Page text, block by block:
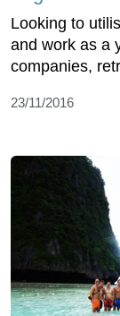
Looking to
and work as a
companies,
23/11/2016